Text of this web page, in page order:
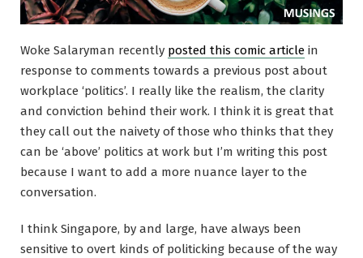
Woke Salaryman recently posted this comic article in
response to comments towards a previous post about
workplace ‘politics’. I really like the realism, the clarity
and conviction behind their work. I think it is great that
they call out the naivety of those who thinks that they
can be ‘above’ politics at work but I’m writing this post
because I want to add a more nuance layer to the
conversation.
I think Singapore, by and large, have always been
sensitive to overt kinds of politicking because of the way